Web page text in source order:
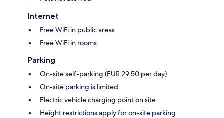
Internet
Free WiFi in public areas
Free WiFi in rooms
Parking
On-site self-parking (EUR 29.50 per day)
On-site parking is limited
Electric vehicle charging point on site
Height restrictions apply for on-site parking